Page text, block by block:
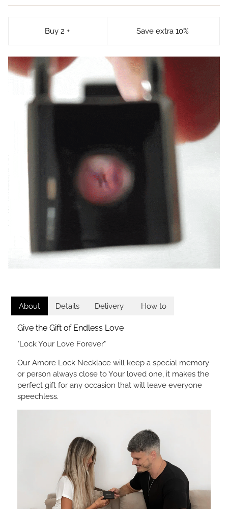
Buy 2 + Save extra 10%
About Details Delivery How to
Give the Gift of Endless Love
"Lock Your Love Forever"
Our Amore Lock Necklace will keep a special memory
or person always close to Your loved one, it makes the
perfect gift for any occasion that will leave everyone
speechless.